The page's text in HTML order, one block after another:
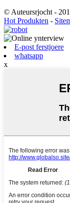
© Auteursrjocht -
Hot Produkten -
E-post ferstjoere
whatsapp
x